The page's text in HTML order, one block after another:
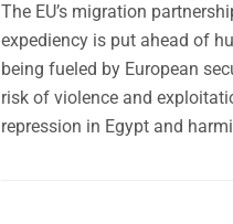
The EU’s migration
expediency is put ahead of
being fueled by European
risk of violence and
repression in Egypt and